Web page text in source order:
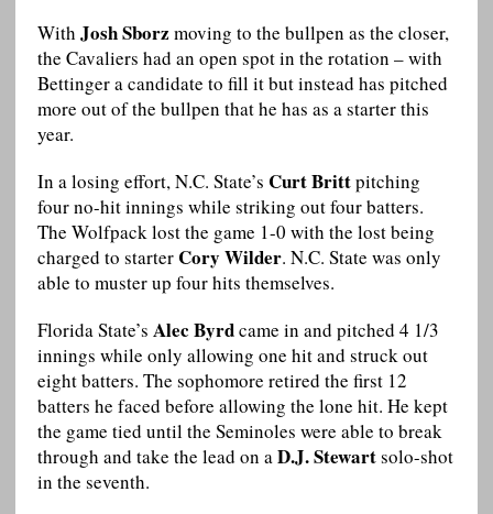
With Josh Sborz moving to the bullpen as the closer,
the Cavaliers had an open spot in the rotation – with
Bettinger a candidate to fill it but instead has pitched
more out of the bullpen that he has as a starter this
year.
In a losing effort, N.C. State’s Curt Brittpitching
four no-hit innings while striking out four batters.
The Wolfpack lost the game 1-0 with the lost being
charged to starterCory Wilder. N.C. State was only
able to muster up four hits themselves.
Florida State’s Alec Byrdcame in and pitched 4 1/3
innings while only allowing one hit and struck out
eight batters. The sophomore retired the first 12
batters he faced before allowing the lone hit. He kept
the game tied until the Seminoles were able to break
through and take the lead on aD.J. Stewartsolo-shot
in the seventh.